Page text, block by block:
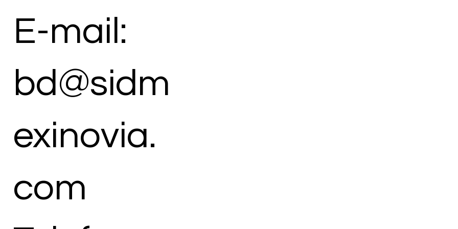
E-mail:
bd@sidm
exinovia.
com